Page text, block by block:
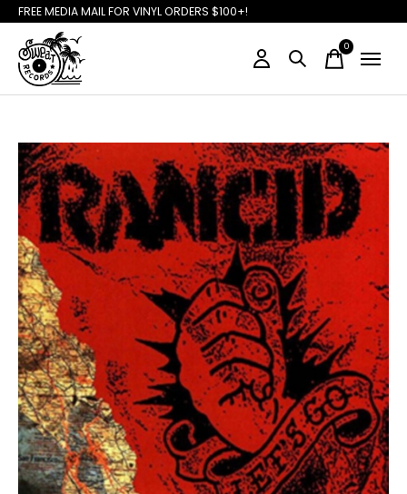
FREE MEDIA MAIL FOR VINYL ORDERS $100+!
0items
Slideshow Items